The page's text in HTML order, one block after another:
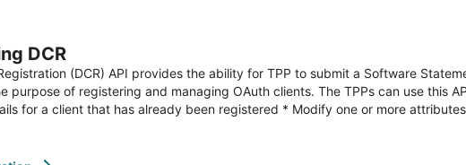
DCR
(DCR) API provides the ability for TPP to submit a Software
purpose of registering and managing OAuth clients. The TPPs can use this
for a client that has already been registered * Modify one or more